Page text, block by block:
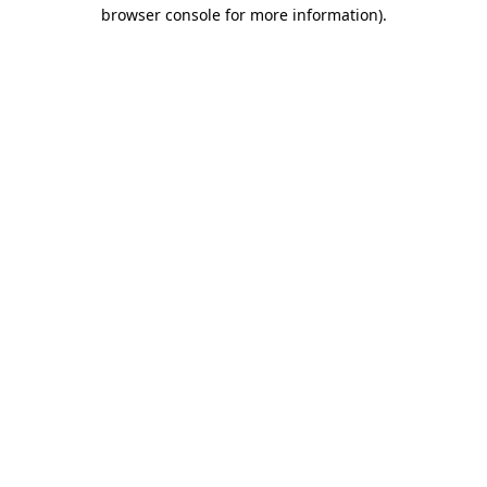
browser console for more information).